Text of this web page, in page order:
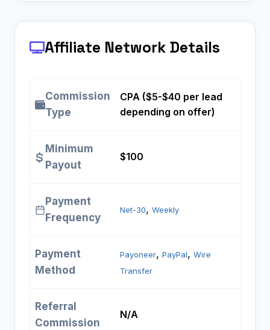
Affiliate Network Details
Commission
Type
CPA ($5-$40 per lead
depending on offer)
Minimum
Payout
$100
Payment
Frequency
Net-30, Weekly
Payment
Method
Payoneer, PayPal, Wire
Transfer
Referral
Commission
N/A